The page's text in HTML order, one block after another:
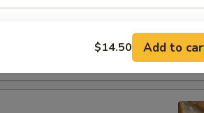
$14.50 Add to